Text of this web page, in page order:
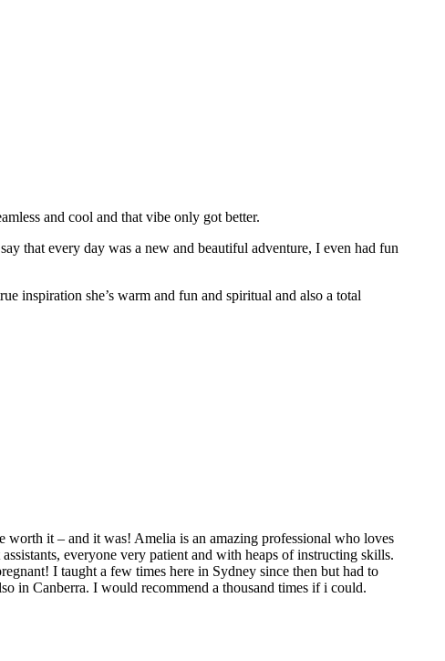
and cool and that vibe only got better.
that every day was a new and beautiful adventure, I even had fun
inspiration she’s warm and fun and spiritual and also a total
it – and it was! Amelia is an amazing professional who loves
everyone very patient and with heaps of instructing skills.
I taught a few times here in Sydney since then but had to
in Canberra. I would recommend a thousand times if i could.